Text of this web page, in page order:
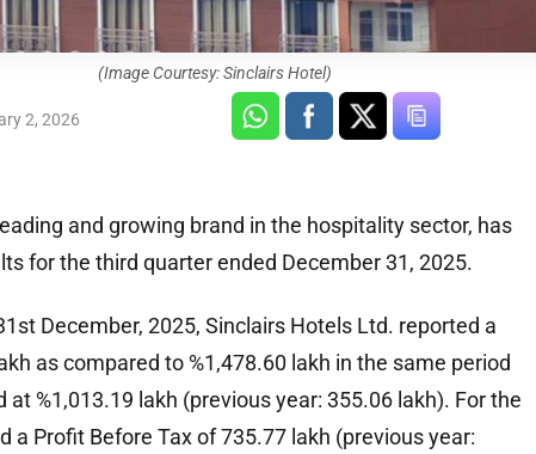
(Image Courtesy: Sinclairs Hotel)
2, 2026
and growing brand in the hospitality sector, has
for the third quarter ended December 31, 2025.
December, 2025, Sinclairs Hotels Ltd. reported a
as compared to %1,478.60 lakh in the same period
at %1,013.19 lakh (previous year: 355.06 lakh). For the
a Profit Before Tax of 735.77 lakh (previous year: